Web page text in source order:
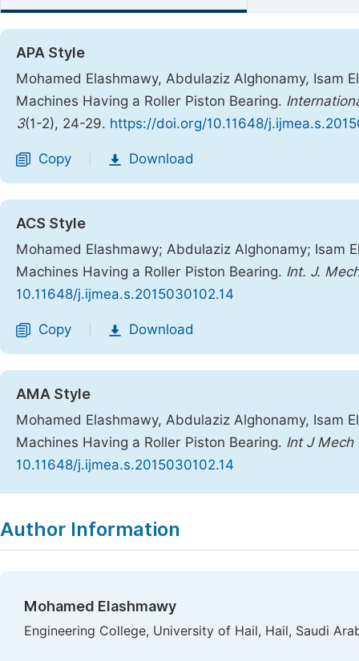
APA Style
Mohamed Elashmawy, Abdulaziz Alghonamy, Isam
Machines Having a Roller Piston Bearing.
3(1-2), 24-29. https://doi.org/10.11648/
Copy Download
ACS Style
Mohamed Elashmawy; Abdulaziz Alghonamy; Isam
Machines Having a Roller Piston Bearing. Int. J.
10.11648/j.ijmea.s.2015030102.14
Copy Download
AMA Style
Mohamed Elashmawy, Abdulaziz Alghonamy, Isam
Machines Having a Roller Piston Bearing. Int J Mech
10.11648/j.ijmea.s.2015030102.14
Author Information
Mohamed Elashmawy
Engineering College, University of Hail, Hail, Saudi